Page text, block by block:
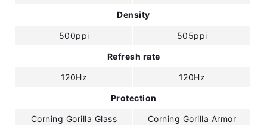
Density
500ppi 505ppi
Refresh rate
120Hz 120Hz
Protection
Corning Gorilla Glass
Corning Gorilla Armor